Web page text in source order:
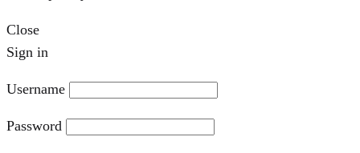
Close
Sign in
Username
Password